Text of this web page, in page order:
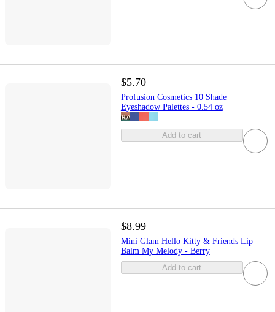
$5.70
Profusion Cosmetics 10 Shade
Eyeshadow Palettes - 0.54 oz
Add to cart
$8.99
Mini Glam Hello Kitty & Friends Lip
Balm My Melody - Berry
Add to cart